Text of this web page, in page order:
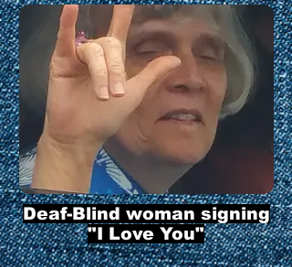
Deaf-Blind woman signing
"I Love You"